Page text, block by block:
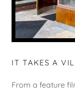
IT TAKES A
From a feature